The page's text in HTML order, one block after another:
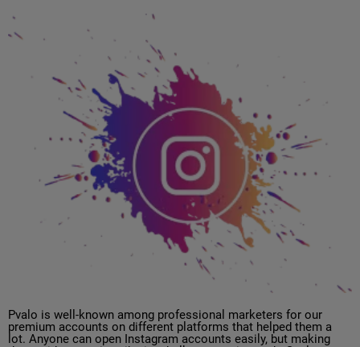
Pvalo is well-known among professional marketers for our
premium accounts on different platforms that helped them a
lot. Anyone can open Instagram accounts easily, but making